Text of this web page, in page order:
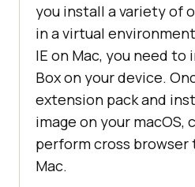
you install a variety of
in a virtual
IE on Mac, you need to
Box on your device.
extension pack and
image on your macOS,
perform cross browser
Mac.